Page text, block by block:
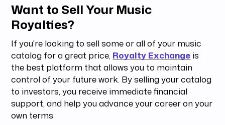
Want to Sell Your Music
Royalties?
If you're looking to sell some or all of your music
catalog for a great price, Royalty Exchange is
the best platform that allows you to maintain
control of your future work. By selling your catalog
to investors, you receive immediate financial
support, and help you advance your career on your
own terms.